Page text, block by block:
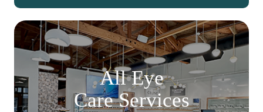
All Eye
Care Services